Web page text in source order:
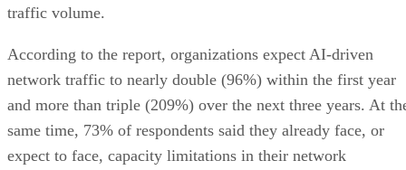
traffic volume.
According to the report, organizations expect AI-driven
network traffic to nearly double (96%) within the first year
and more than triple (209%) over the next three years. At
same time, 73% of respondents said they already face, or
expect to face, capacity limitations in their network